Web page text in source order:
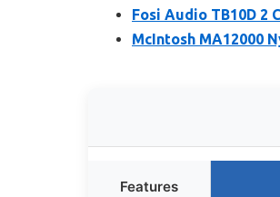
Fosi Audio TB10D 2
McIntosh MA12000
Features